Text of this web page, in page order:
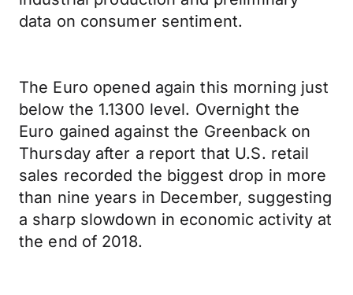
data on consumer sentiment.
The Euro opened again this morning just
below the 1.1300 level. Overnight the
Euro gained against the Greenback on
Thursday after a report that U.S. retail
sales recorded the biggest drop in more
than nine years in December, suggesting
a sharp slowdown in economic activity at
the end of 2018.